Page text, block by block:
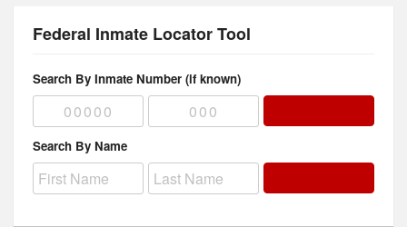
Federal Inmate Locator Tool
Search By Inmate Number (if known)
Search By Name